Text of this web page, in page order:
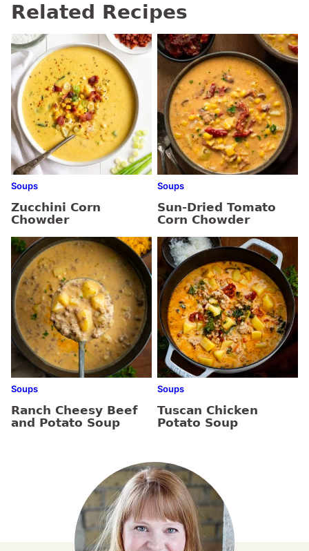
Related Recipes
Soups
Zucchini Corn
Chowder
Soups
Sun-Dried Tomato
Corn Chowder
Soups
Ranch Cheesy Beef
and Potato Soup
Soups
Tuscan Chicken
Potato Soup